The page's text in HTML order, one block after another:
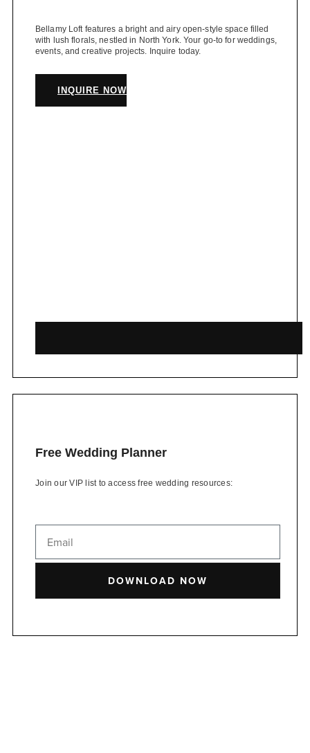
Bellamy Loft features a bright and airy open-style space filled
with lush florals, nestled in North York. Your go-to for weddings,
events, and creative projects. Inquire today.
INQUIRE NOW
Free Wedding Planner
Join our VIP list to access free wedding resources:
DOWNLOAD NOW